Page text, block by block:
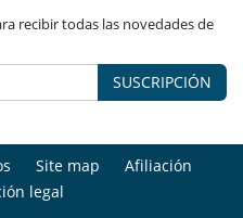
recibir todas las novedades de
SUSCRIPCIÓN
Site map
Afiliación
legal